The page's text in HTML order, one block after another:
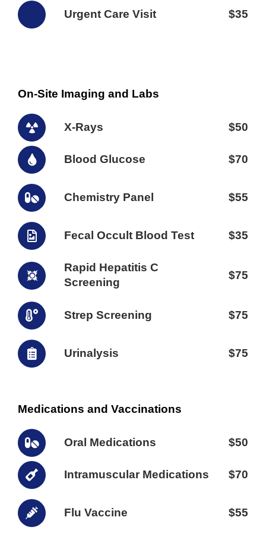
Urgent Care Visit $35
On-Site Imaging and Labs
X-Rays $50
Blood Glucose $70
Chemistry Panel $55
Fecal Occult Blood Test $35
Rapid Hepatitis C
Screening
$75
Strep Screening $75
Urinalysis $75
Medications and Vaccinations
Oral Medications $50
Intramuscular Medications $70
Flu Vaccine $55